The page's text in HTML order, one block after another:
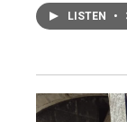
LISTEN •